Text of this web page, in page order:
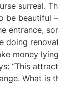
surreal.
beautiful
entrance,
doing
money
“This
What is